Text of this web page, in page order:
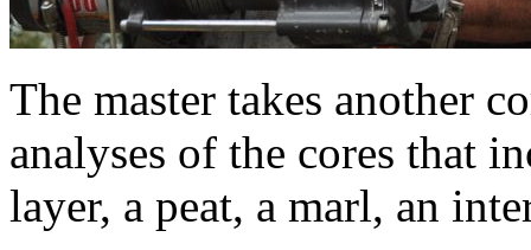
The master takes another
analyses of the cores that
layer, a peat, a marl, an